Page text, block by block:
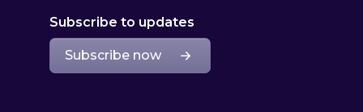
Subscribe to updates
Subscribe now